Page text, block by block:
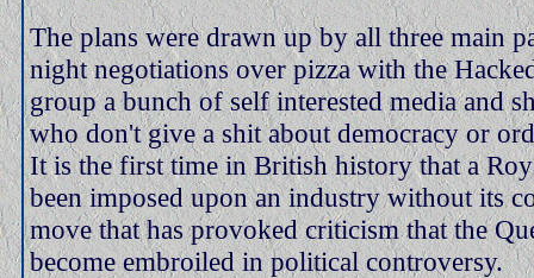
The plans were drawn up by all three main
night negotiations over pizza with the
group a bunch of self interested media and
who don't give a shit about democracy or
It is the first time in British history that a
been imposed upon an industry without its
move that has provoked criticism that the
become embroiled in political controversy.